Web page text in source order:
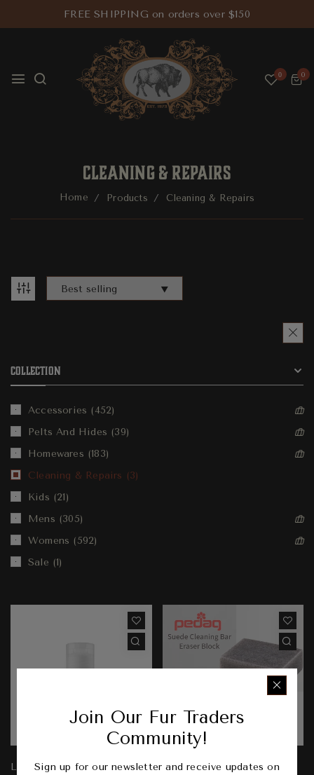
FREE SHIPPING on orders over $150
0 0
CLEANING & REPAIRS
Home Products Cleaning & Repairs
COLLECTION
Accessories
452
Pelts And Hides
39
Homewares
183
Cleaning & Repairs
3
Kids
21
Mens
305
Womens
592
Sale
1
Leather Lotion
Suede Eraser
Join Our Fur Traders
Community!
Sign up for our newsletter and receive updates on